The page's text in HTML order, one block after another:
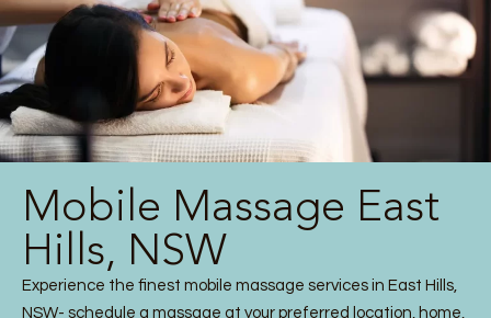
Mobile Massage East
Hills, NSW
Experience the finest mobile massage services in East Hills,
NSW- schedule a massage at your preferred location, home,